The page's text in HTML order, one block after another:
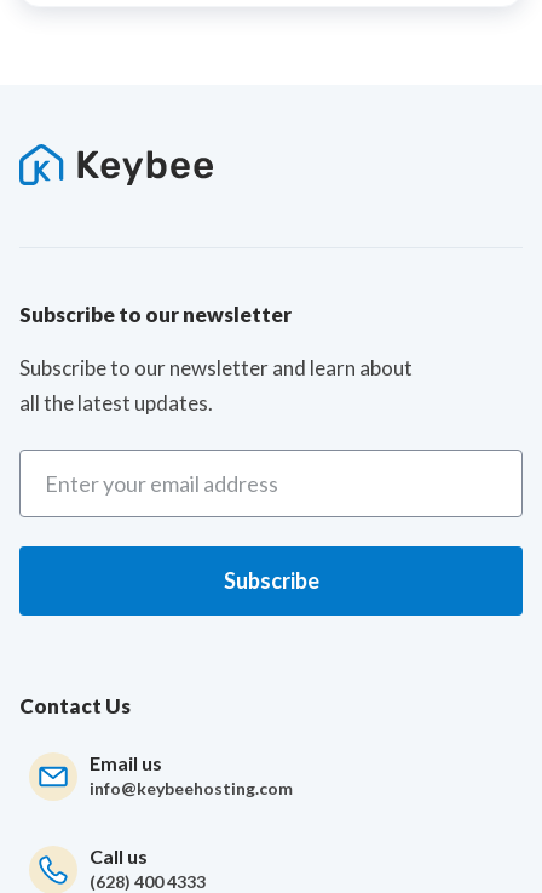
Subscribe to our newsletter
Subscribe to our newsletter and learn about
all the latest updates.
Contact Us
Email us
info@keybeehosting.com
Call us
(628) 400 4333